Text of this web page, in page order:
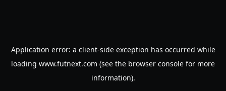
Application error: a client-side exception has occurred while
loading www.futnext.com (see the browser console for more
information).